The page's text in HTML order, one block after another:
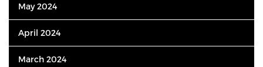
May 2024
April 2024
March 2024